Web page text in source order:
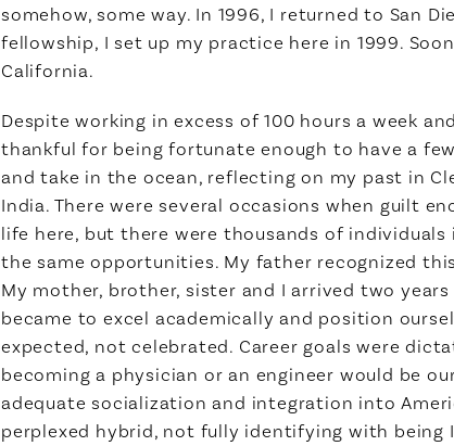
somehow, some way. In 1996, I returned to San
fellowship, I set up my practice here in 1999.
California.
Despite working in excess of 100 hours a week
thankful for being fortunate enough to have a
and take in the ocean, reflecting on my past in
India. There were several occasions when guilt
life here, but there were thousands of
the same opportunities. My father recognized
My mother, brother, sister and I arrived two
became to excel academically and position
expected, not celebrated. Career goals were
becoming a physician or an engineer would be
adequate socialization and integration into
perplexed hybrid, not fully identifying with being